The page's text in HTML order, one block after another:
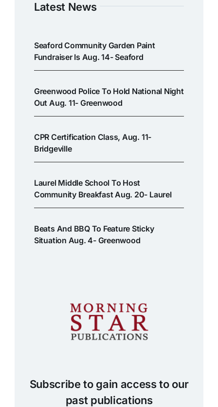
Latest News
Seaford Community Garden Paint
Fundraiser Is Aug. 14- Seaford
Greenwood Police To Hold National Night
Out Aug. 11- Greenwood
CPR Certification Class, Aug. 11-
Bridgeville
Laurel Middle School To Host
Community Breakfast Aug. 20- Laurel
Beats And BBQ To Feature Sticky
Situation Aug. 4- Greenwood
Subscribe to gain access to our
past publications